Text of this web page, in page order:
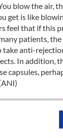
blow the air,
get is like
feel that if this
patients,
take anti-
In addition,
capsules,